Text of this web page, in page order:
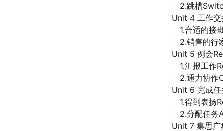
2.跳槽
Unit 4 工作
1.合适的接
2.销售的行
Unit 5 例会
1.汇报工作
2.通力协作
Unit 6 完成
1.得到表扬
2.分配任务
Unit 7 集思